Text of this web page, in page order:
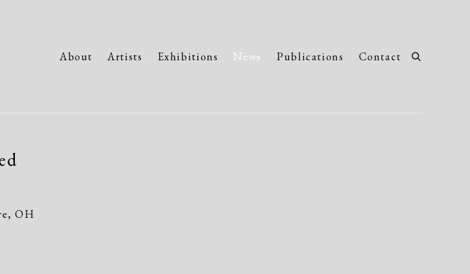
About Artists Exhibitions News Publications Contact
OH